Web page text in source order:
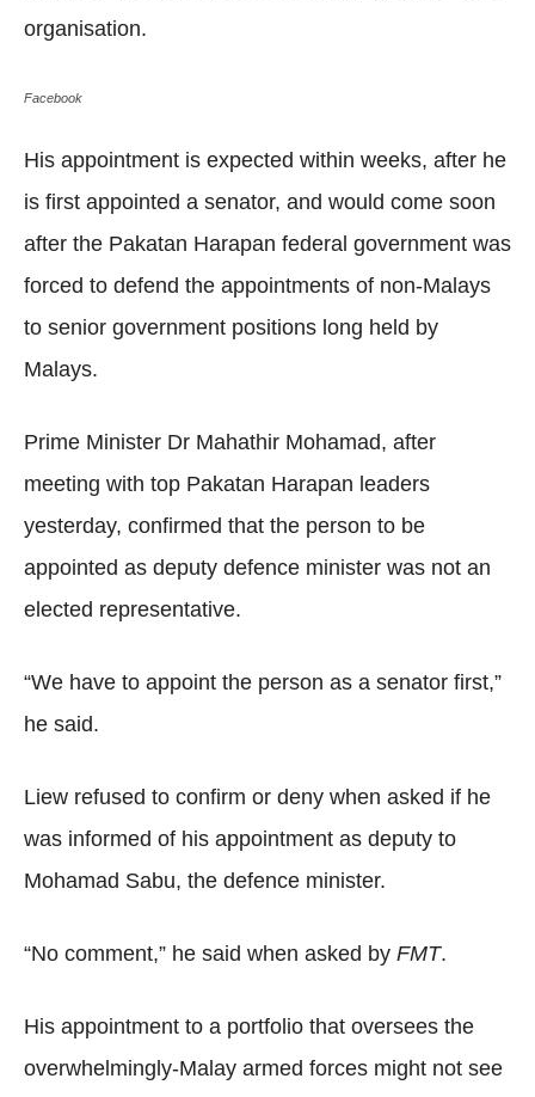
organisation.
Facebook
His appointment is expected within weeks, after he
is first appointed a senator, and would come soon
after the Pakatan Harapan federal government was
forced to defend the appointments of non-Malays
to senior government positions long held by
Malays.
Prime Minister Dr Mahathir Mohamad, after
meeting with top Pakatan Harapan leaders
yesterday, confirmed that the person to be
appointed as deputy defence minister was not an
elected representative.
“We have to appoint the person as a senator first,”
he said.
Liew refused to confirm or deny when asked if he
was informed of his appointment as deputy to
Mohamad Sabu, the defence minister.
“No comment,” he said when asked by FMT.
His appointment to a portfolio that oversees the
overwhelmingly-Malay armed forces might not see